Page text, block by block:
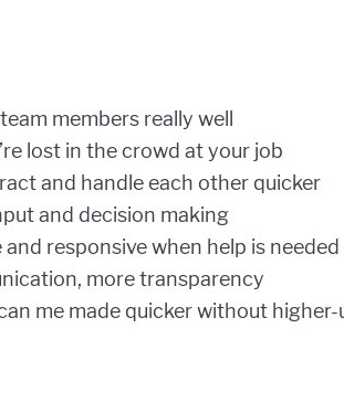
members really well
lost in the crowd at your job
and handle each other quicker
and decision making
and responsive when help is needed
more transparency
me made quicker without